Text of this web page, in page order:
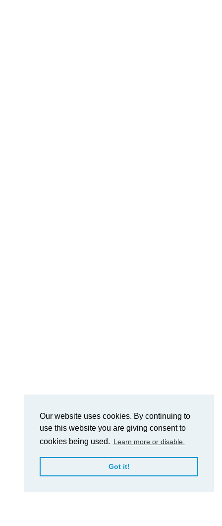
Our website uses cookies. By continuing to
use this website you are giving consent to
cookies being used. Learn more or disable.
Got it!